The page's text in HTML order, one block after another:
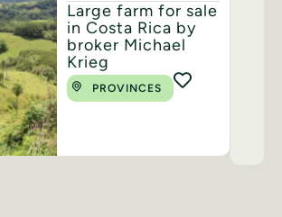
Large farm for sale
in Costa Rica by
broker Michael
Krieg
PROVINCES